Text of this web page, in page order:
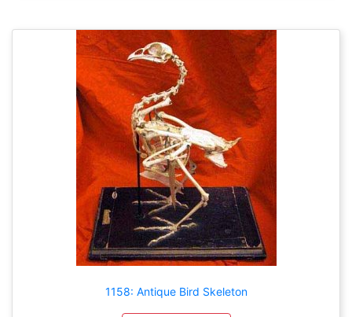
1158: Antique Bird Skeleton